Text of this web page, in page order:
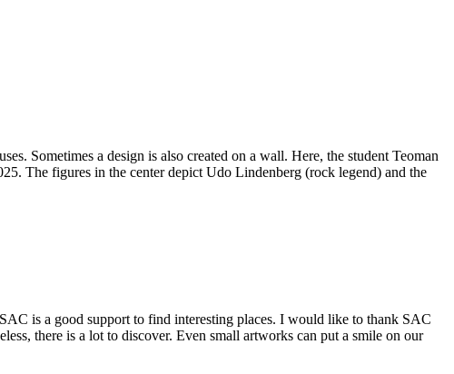
Sometimes a design is also created on a wall. Here, the student Teoman
The figures in the center depict Udo Lindenberg (rock legend) and the
is a good support to find interesting places. I would like to thank SAC
there is a lot to discover. Even small artworks can put a smile on our